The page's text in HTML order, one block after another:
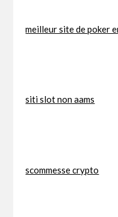
meilleur site de poker
siti slot non aams
scommesse crypto